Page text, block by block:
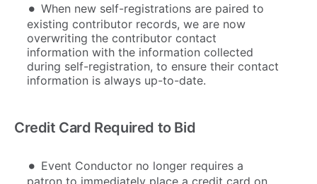
When new self-registrations are paired to
existing contributor records, we are now
overwriting the contributor contact
information with the information collected
during self-registration, to ensure their contact
information is always up-to-date.
Credit Card Required to Bid
Event Conductor no longer requires a
patron to immediately place a credit card on